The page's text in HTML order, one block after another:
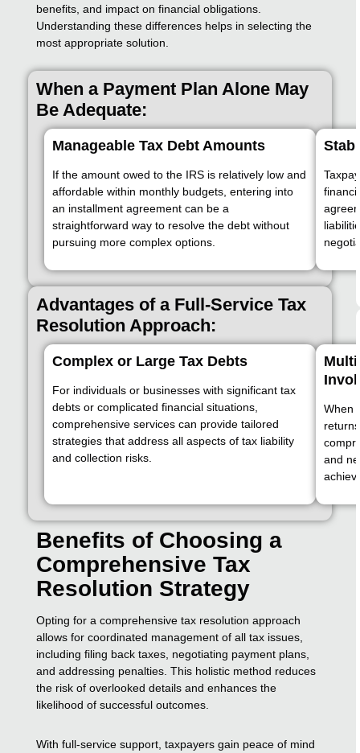
benefits, and impact on financial obligations.
Understanding these differences helps in selecting the
most appropriate solution.
When a Payment Plan Alone May
Be Adequate:
Manageable Tax Debt Amounts
If the amount owed to the IRS is relatively low and
affordable within monthly budgets, entering into
an installment agreement can be a
straightforward way to resolve the debt without
pursuing more complex options.
Advantages of a Full-Service Tax
Resolution Approach:
Complex or Large Tax Debts
For individuals or businesses with significant tax
debts or complicated financial situations,
comprehensive services can provide tailored
strategies that address all aspects of tax liability
and collection risks.
When
and
Benefits of Choosing a
Comprehensive Tax
Resolution Strategy
Opting for a comprehensive tax resolution approach
allows for coordinated management of all tax issues,
including filing back taxes, negotiating payment plans,
and addressing penalties. This holistic method reduces
the risk of overlooked details and enhances the
likelihood of successful outcomes.
With full-service support, taxpayers gain peace of mind